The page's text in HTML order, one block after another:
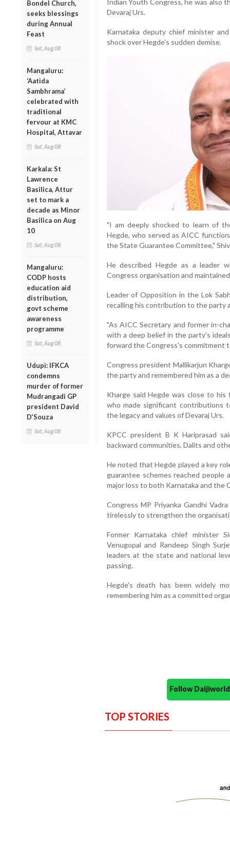
Bondel Church,
seeks blessings
during Annual
Feast
Sat, Aug 08
Mangaluru:
‘Aatida
Sambhrama’
celebrated with
traditional
fervour at KMC
Hospital, Attavar
Sat, Aug 08
Karkala: St
Lawrence
Basilica, Attur
set to mark a
decade as Minor
Basilica on Aug
10
Sat, Aug 08
Mangaluru:
CODP hosts
education aid
distribution,
govt scheme
awareness
programme
Sat, Aug 08
Udupi: IFKCA
condemns
murder of former
Mudrangadi GP
president David
D’Souza
Sat, Aug 08
Indian Youth Congress, he was also
Devaraj Urs.
Karnataka deputy chief minister
shock over Hegde's sudden demise.
"I am deeply shocked to learn of
Hegde, who served as AICC
the State Guarantee Committee,"
He described Hegde as a leader
Congress organisation and
Leader of Opposition in the Lok
recalling his contribution to the party
"As AICC Secretary and former in-
with a deep belief in the party's
forward the Congress's commitment
Congress president Mallikarjun
the party and remembered him as a
Kharge said Hegde was close to
who made significant contributions
the legacy and values of Devaraj Urs.
KPCC president B K Hariprasad
backward communities, Dalits and
He noted that Hegde played a key
guarantee schemes reached
major loss to both Karnataka and the
Congress MP Priyanka Gandhi
tirelessly to strengthen the
Former Karnataka chief minister
Venugopal and Randeep Singh
leaders at the state and national
passing.
Hegde's death has been widely
remembering him as a committed
Follow
TOP STORIES